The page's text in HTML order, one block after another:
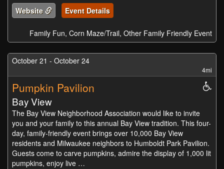
Website
Event Details
Family Fun, Corn Maze/Trail, Other Family Friendly Event
October 21 - October 24
4mi
Pumpkin Pavilion
Bay View
The Bay View Neighborhood Association would like to invite
you and your family to this annual Bay View tradition. This four-
day, family-friendly event brings over 10,000 Bay View
residents and Milwaukee neighbors to Humboldt Park Pavilion.
Guests come to carve pumpkins, admire the display of 1,000 lit
pumpkins, enjoy live …